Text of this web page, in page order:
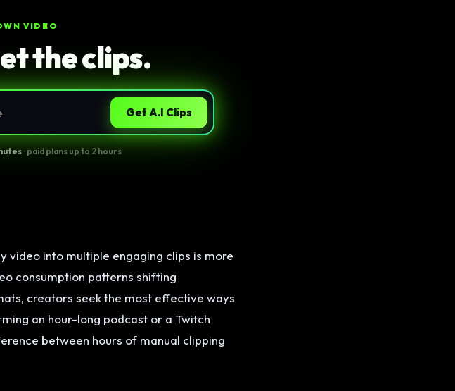
VIDEO
the clips.
Get A.I Clips
· paid plans up to 2 hours
video into multiple engaging clips is more
consumption patterns shifting
creators seek the most effective ways
an hour-long podcast or a Twitch
between hours of manual clipping